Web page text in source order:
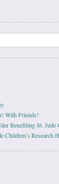
With Friends!
Benefiting St. Jude
Children’s Research